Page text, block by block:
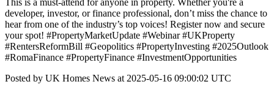
This is a must-attend for anyone in property. Whether you're a
developer, investor, or finance professional, don’t miss the chance to
hear from one of the industry’s top voices! Register now and secure
your spot! #PropertyMarketUpdate #Webinar #UKProperty
#RentersReformBill #Geopolitics #PropertyInvesting #2025Outlook
#RomaFinance #PropertyFinance #InvestmentOpportunities
Posted by UK Homes News at 2025-05-16 09:00:02 UTC